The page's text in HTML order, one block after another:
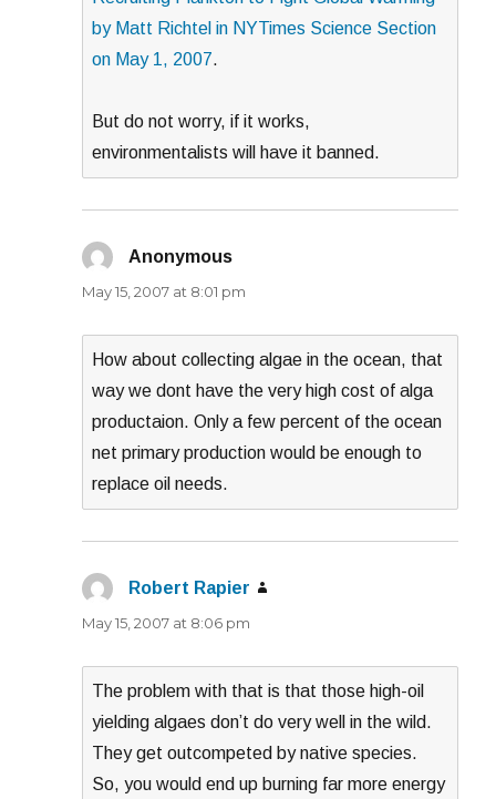
by Matt Richtel in NYTimes Science Section
on May 1, 2007.
But do not worry, if it works,
environmentalists will have it banned.
Anonymous
May 15, 2007 at 8:01 pm
How about collecting algae in the ocean, that
way we dont have the very high cost of alga
productaion. Only a few percent of the ocean
net primary production would be enough to
replace oil needs.
Robert Rapier
May 15, 2007 at 8:06 pm
The problem with that is that those high-oil
yielding algaes don’t do very well in the wild.
They get outcompeted by native species.
So, you would end up burning far more energy